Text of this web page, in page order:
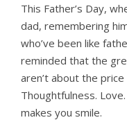
This Father’s Day,
dad, remembering
who’ve been like
reminded that the
aren’t about the
Thoughtfulness.
makes you smile.